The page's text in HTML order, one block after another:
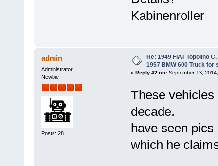
Kabinenroller
admin
Administrator
Newbie
Posts: 28
Re: 1949 FIAT Topolino
1957 BMW 600 Truck for
« Reply #2 on: September 13,
These
decade.
have seen
which he